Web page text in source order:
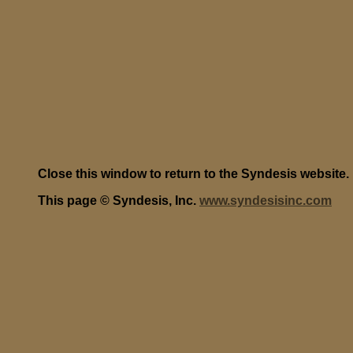
Close this window to return to the Syndesis website.
This page © Syndesis, Inc. www.syndesisinc.com